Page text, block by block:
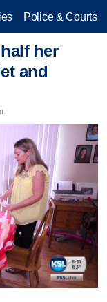
Police & Courts
her
and